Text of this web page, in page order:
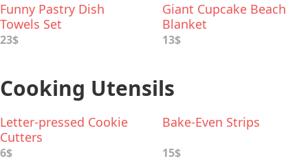
Funny Pastry Dish
Towels Set
23$
Giant Cupcake Beach
Blanket
13$
Cooking Utensils
Letter-pressed Cookie
Cutters
6$
Bake-Even Strips
15$